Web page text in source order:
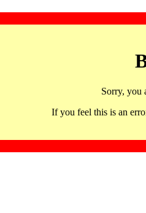
Sorry, you
If you feel this is an